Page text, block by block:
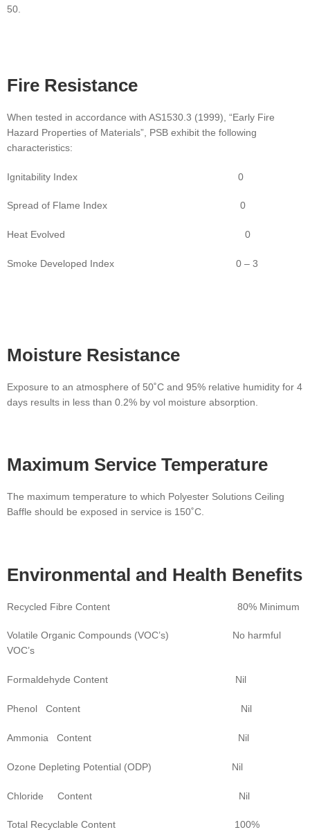
50.
Fire Resistance
When tested in accordance with AS1530.3 (1999), “Early Fire
Hazard Properties of Materials”, PSB exhibit the following
characteristics:
Ignitability Index 0
Spread of Flame Index 0
Heat Evolved 0
Smoke Developed Index 0 – 3
Moisture Resistance
Exposure to an atmosphere of 50˚C and 95% relative humidity for 4
days results in less than 0.2% by vol moisture absorption.
Maximum Service Temperature
The maximum temperature to which Polyester Solutions Ceiling
Baffle should be exposed in service is 150˚C.
Environmental and Health Benefits
Recycled Fibre Content 80% Minimum
Volatile Organic Compounds (VOC’s) No harmful
VOC’s
Formaldehyde Content Nil
Phenol Content Nil
Ammonia Content Nil
Ozone Depleting Potential (ODP) Nil
Chloride Content Nil
Total Recyclable Content 100%